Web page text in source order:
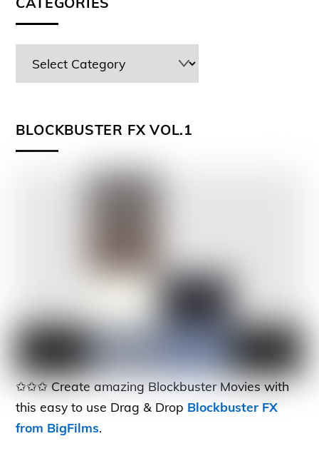
BLOCKBUSTER FX VOL.1
✩✩✩ Create amazing Blockbuster Movies with
this easy to use Drag & Drop Blockbuster FX
from BigFilms.